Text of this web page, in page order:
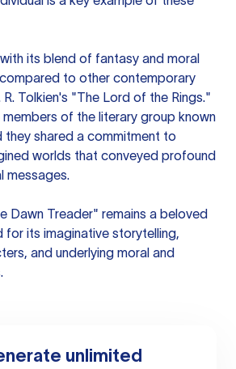
its blend of fantasy and moral
to other contemporary
R. Tolkien's "The Lord of the Rings."
of the literary group known
they shared a commitment to
worlds that conveyed profound
messages.
Dawn Treader" remains a beloved
for its imaginative storytelling,
and underlying moral and
unlimited